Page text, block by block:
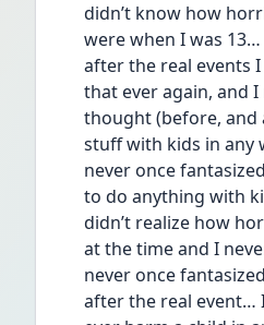
didn’t know how
were when I was
after the real events
that ever again, and
thought (before,
stuff with kids in any
never once
to do anything with
didn’t realize how
at the time and I
never once
after the real event…